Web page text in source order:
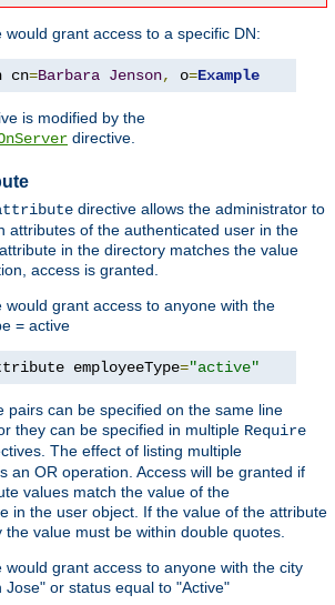
grant access to a specific DN:
cn=Barbara Jenson, o=Example
is modified by the
directive.
directive allows the administrator to
attributes of the authenticated user in the
in the directory matches the value
access is granted.
would grant access to anyone with the
= active
employeeType="active"
pairs can be specified on the same line
they can be specified in multiple Require
The effect of listing multiple
an OR operation. Access will be granted if
values match the value of the
in the user object. If the value of the attribute
value must be within double quotes.
would grant access to anyone with the city
or status equal to "Active"